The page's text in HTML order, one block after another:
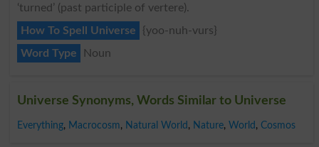
‘turned’ (past participle of vertere).
How To Spell Universe
{yoo-nuh-vurs}
Word Type
Noun
Universe Synonyms, Words Similar to Universe
Everything, Macrocosm, Natural World , Nature, World , Cosmos